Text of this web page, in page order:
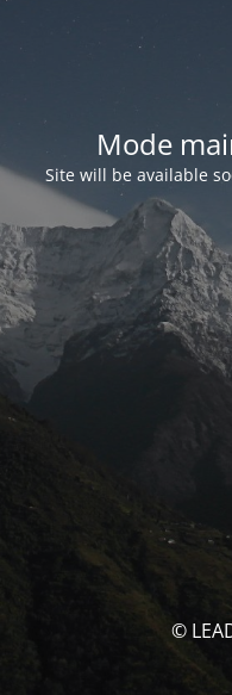
Mode
Site will be available
©